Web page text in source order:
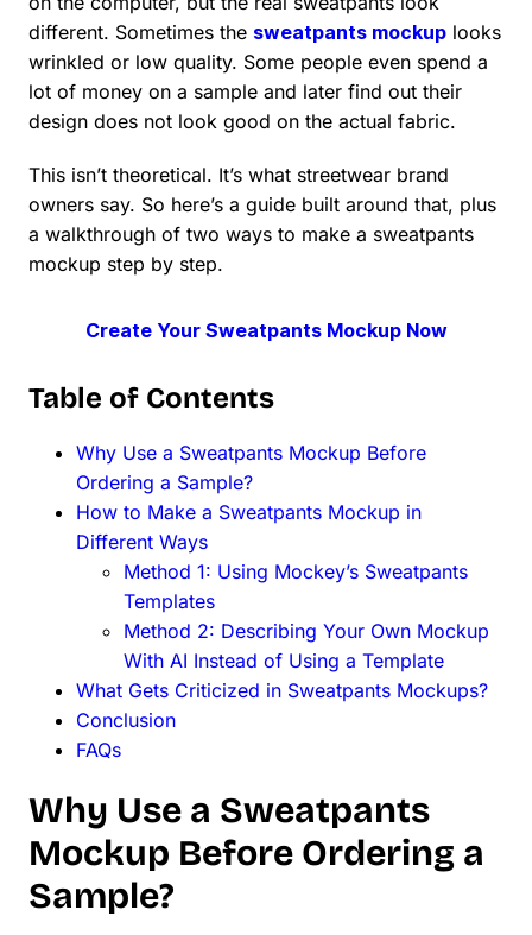
different. Sometimes the sweatpants mockup looks
wrinkled or low quality. Some people even spend a
lot of money on a sample and later find out their
design does not look good on the actual fabric.
This isn’t theoretical. It’s what streetwear brand
owners say. So here’s a guide built around that, plus
a walkthrough of two ways to make a sweatpants
mockup step by step.
Create Your Sweatpants Mockup Now
Table of Contents
Why Use a Sweatpants Mockup Before
Ordering a Sample?
How to Make a Sweatpants Mockup in
Different Ways
Method 1: Using Mockey’s Sweatpants
Templates
Method 2: Describing Your Own Mockup
With AI Instead of Using a Template
What Gets Criticized in Sweatpants Mockups?
Conclusion
FAQs
Why Use a Sweatpants
Mockup Before Ordering a
Sample?